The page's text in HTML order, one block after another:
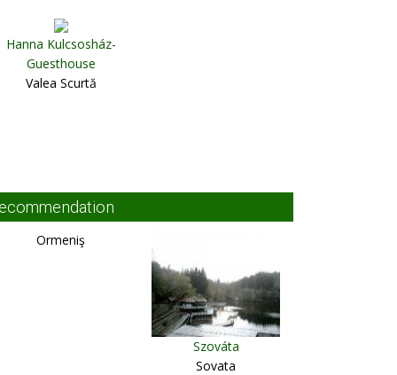
Hanna Kulcsosház-
Guesthouse
Valea Scurtă
Ormeniş
Szováta
Sovata